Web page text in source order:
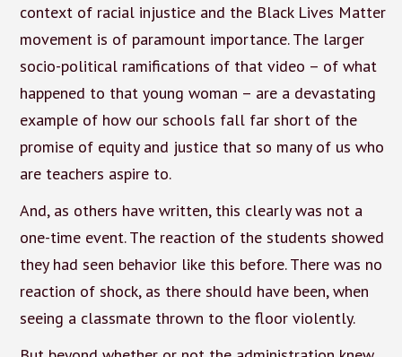
context of racial injustice and the Black Lives Matter
movement is of paramount importance. The larger
socio-political ramifications of that video – of what
happened to that young woman – are a devastating
example of how our schools fall far short of the
promise of equity and justice that so many of us who
are teachers aspire to.
And, as others have written, this clearly was not a
one-time event. The reaction of the students showed
they had seen behavior like this before. There was no
reaction of shock, as there should have been, when
seeing a classmate thrown to the floor violently.